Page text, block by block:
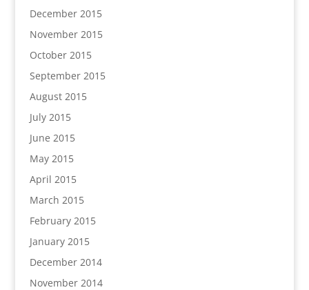
December 2015
November 2015
October 2015
September 2015
August 2015
July 2015
June 2015
May 2015
April 2015
March 2015
February 2015
January 2015
December 2014
November 2014